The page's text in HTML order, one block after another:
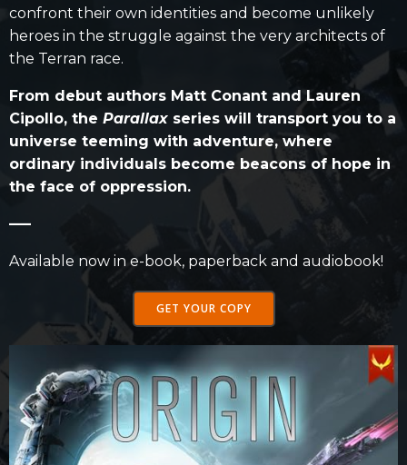
confront their own identities and become unlikely
heroes in the struggle against the very architects of
the Terran race.
From debut authors Matt Conant and Lauren
Cipollo, the Parallax series will transport you to a
universe teeming with adventure, where
ordinary individuals become beacons of hope in
the face of oppression.
—–
Available now in e-book, paperback and audiobook!
GET YOUR COPY